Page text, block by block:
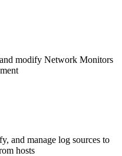
modify Network Monitors
and manage log sources to
hosts